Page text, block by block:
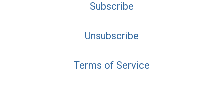
Subscribe
Unsubscribe
Terms of Service